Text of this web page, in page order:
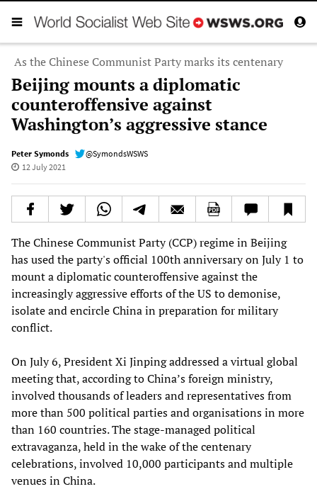
As the Chinese Communist Party marks its centenary
Beijing mounts a diplomatic
counteroffensive against
Washington’s aggressive stance
Peter Symonds
@SymondsWSWS
12 July 2021
The Chinese Communist Party (CCP) regime in Beijing
has used the party's official 100th anniversary on July 1 to
mount a diplomatic counteroffensive against the
increasingly aggressive efforts of the US to demonise,
isolate and encircle China in preparation for military
conflict.
On July 6, President Xi Jinping addressed a virtual global
meeting that, according to China’s foreign ministry,
involved thousands of leaders and representatives from
more than 500 political parties and organisations in more
than 160 countries. The stage-managed political
extravaganza, held in the wake of the centenary
celebrations, involved 10,000 participants and multiple
venues in China.